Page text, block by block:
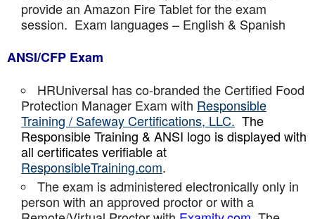
provide an Amazon Fire Tablet for the exam
session. Exam languages – English & Spanish
ANSI/CFP Exam
HRUniversal has co-branded the Certified Food
Protection Manager Exam with Responsible
Training / Safeway Certifications, LLC. The
Responsible Training & ANSI logo is displayed with
all certificates verifiable at
ResponsibleTraining.com.
The exam is administered electronically only in
person with an approved proctor or with a